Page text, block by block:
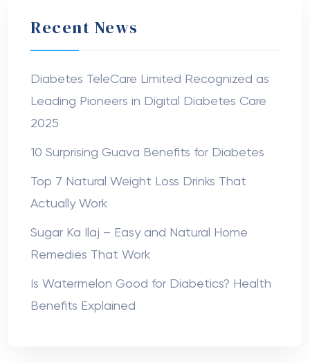
Recent News
Diabetes TeleCare Limited Recognized as
Leading Pioneers in Digital Diabetes Care
2025
10 Surprising Guava Benefits for Diabetes
Top 7 Natural Weight Loss Drinks That
Actually Work
Sugar Ka Ilaj – Easy and Natural Home
Remedies That Work
Is Watermelon Good for Diabetics? Health
Benefits Explained